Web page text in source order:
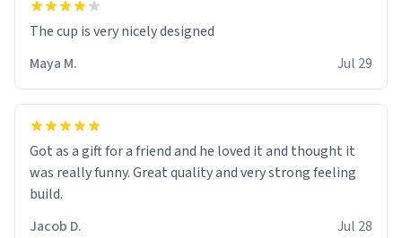
The cup is very nicely designed
Maya M.
Jul 29
Got as a gift for a friend and he loved it and thought it
was really funny. Great quality and very strong feeling
build.
Jacob D.
Jul 28